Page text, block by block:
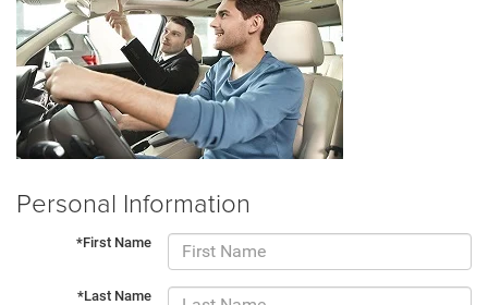
Personal Information
*First Name
*Last Name